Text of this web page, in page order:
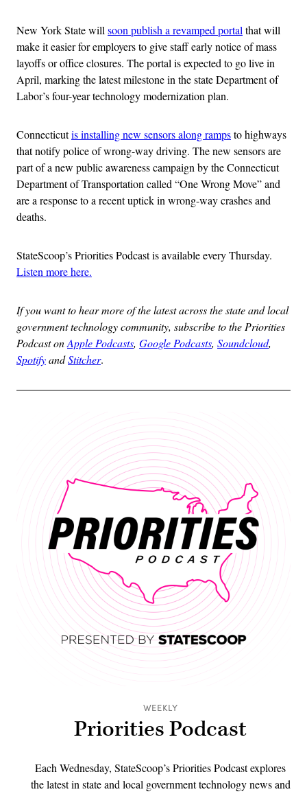
New York State will soon publish a revamped portal that will
make it easier for employers to give staff early notice of mass
layoffs or office closures. The portal is expected to go live in
April, marking the latest milestone in the state Department of
Labor’s four-year technology modernization plan.
Connecticutis installing new sensors along rampsto highways
that notify police of wrong-way driving. The new sensors are
part of a new public awareness campaign by the Connecticut
Department of Transportation called “One Wrong Move” and
are a response to a recent uptick in wrong-way crashes and
deaths.
StateScoop’s Priorities Podcast is available every Thursday.
Listen more here.
If you want to hear more of the latest across the state and local
government technology community, subscribe to the Priorities
Podcast onApple Podcasts, Google Podcasts, Soundcloud,
SpotifyandStitcher.
WEEKLY
Priorities Podcast
Each Wednesday, StateScoop’s Priorities Podcast explores
the latest in state and local government technology news and